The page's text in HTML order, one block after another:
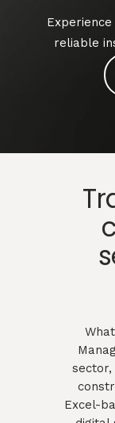
reliable
sector,
Excel-